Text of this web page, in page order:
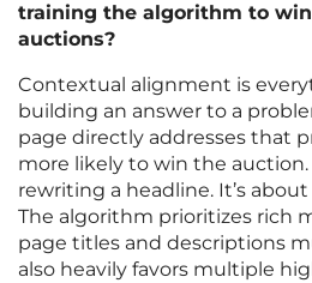
training the algorithm to
auctions?
Contextual alignment is
building an answer to a
page directly addresses that
more likely to win the auction.
rewriting a headline. It’s
The algorithm prioritizes rich
page titles and descriptions
also heavily favors multiple